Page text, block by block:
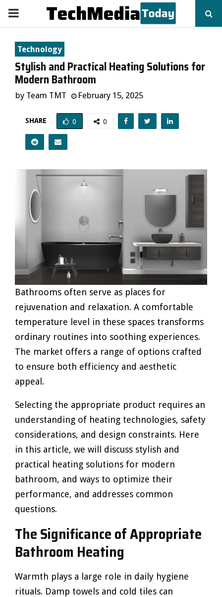
PRIMARY
MENU
Technology
Stylish and Practical Heating Solutions for
Modern Bathroom
by Team TMT February 15, 2025
SHARE 0 0
Bathrooms often serve as places for
rejuvenation and relaxation. A comfortable
temperature level in these spaces transforms
ordinary routines into soothing experiences.
The market offers a range of options crafted
to ensure both efficiency and aesthetic
appeal.
Selecting the appropriate product requires an
understanding of heating technologies, safety
considerations, and design constraints. Here
in this article, we will discuss stylish and
practical heating solutions for modern
bathroom, and ways to optimize their
performance, and addresses common
questions.
The Significance of Appropriate
Bathroom Heating
Warmth plays a large role in daily hygiene
rituals. Damp towels and cold tiles can